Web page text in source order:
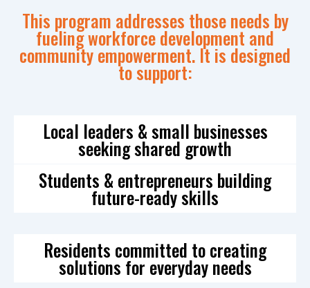
This program addresses those needs by
fueling workforce development and
community empowerment. It is designed
to support:
Local leaders & small businesses
seeking shared growth
Students & entrepreneurs building
future-ready skills
Residents committed to creating
solutions for everyday needs